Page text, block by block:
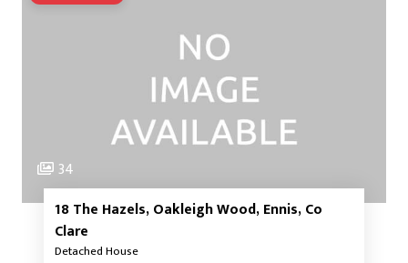
34
18 The Hazels, Oakleigh Wood, Ennis, Co
Clare
Detached House